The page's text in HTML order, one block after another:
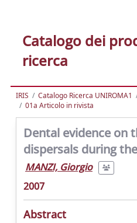
Catalogo dei
ricerca
IRIS Catalogo Ricerca UNIROMA1
01a Articolo in rivista
Dental evidence on
dispersals during
MANZI, Giorgio
2007
Abstract